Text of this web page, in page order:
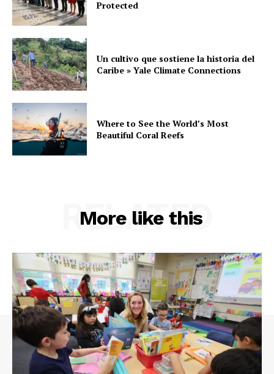
Protected
Un cultivo que sostiene la historia del
Caribe » Yale Climate Connections
Where to See the World’s Most
Beautiful Coral Reefs
More like this
RELATED